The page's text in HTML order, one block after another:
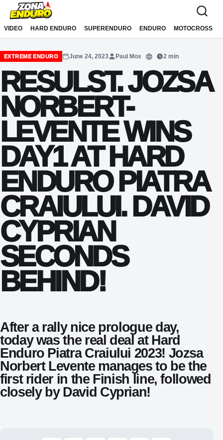
Sari la conținut
VIDEO HARD ENDURO SUPERENDURO ENDURO MOTOCROSS
EXTREME ENDURO June 24, 2023 Paul Mos
Translate
2 min
RESULST. JOZSA
NORBERT-
LEVENTE WINS
DAY1 AT HARD
ENDURO PIATRA
CRAIULUI. DAVID
CYPRIAN
SECONDS
BEHIND!
After a rally nice prologue day,
today was the real deal at Hard
Enduro Piatra Craiului 2023! Jozsa
Norbert Levente manages to be the
first rider in the Finish line, followed
closely by David Cyprian!